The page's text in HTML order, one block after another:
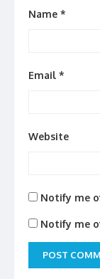
Name *
Email *
Website
Notify me
Notify me